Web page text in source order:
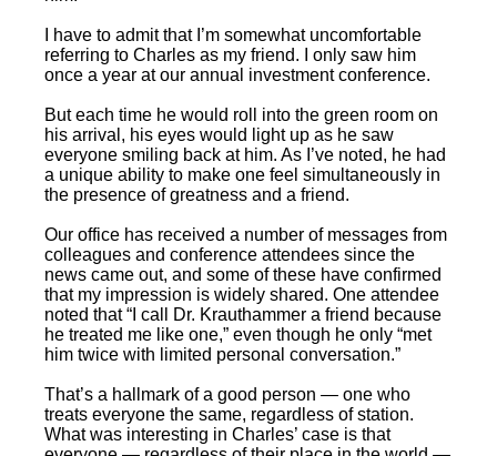
I have to admit that I’m somewhat uncomfortable
referring to Charles as my friend. I only saw him
once a year at our annual investment conference.
But each time he would roll into the green room on
his arrival, his eyes would light up as he saw
everyone smiling back at him. As I’ve noted, he had
a unique ability to make one feel simultaneously in
the presence of greatness and a friend.
Our office has received a number of messages from
colleagues and conference attendees since the
news came out, and some of these have confirmed
that my impression is widely shared. One attendee
noted that “I call Dr. Krauthammer a friend because
he treated me like one,” even though he only “met
him twice with limited personal conversation.”
That’s a hallmark of a good person — one who
treats everyone the same, regardless of station.
What was interesting in Charles’ case is that